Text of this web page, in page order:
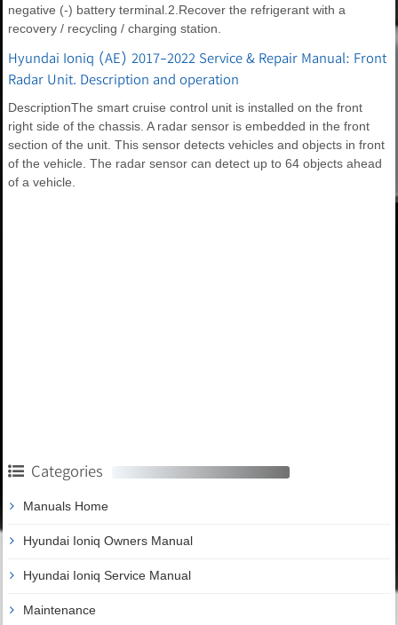
negative (-) battery terminal.2.Recover the refrigerant with a
recovery / recycling / charging station.
Hyundai Ioniq (AE) 2017-2022 Service & Repair Manual: Front
Radar Unit. Description and operation
DescriptionThe smart cruise control unit is installed on the front
right side of the chassis. A radar sensor is embedded in the front
section of the unit. This sensor detects vehicles and objects in front
of the vehicle. The radar sensor can detect up to 64 objects ahead
of a vehicle.
Categories
Manuals Home
Hyundai Ioniq Owners Manual
Hyundai Ioniq Service Manual
Maintenance